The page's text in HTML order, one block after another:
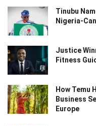
Tinubu
Nigeria-
Justice
Fitness
How Temu
Business
Europe